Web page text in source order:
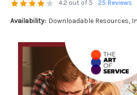
4.2 out of 5 25 Reviews
Availability: Downloadable Resources,